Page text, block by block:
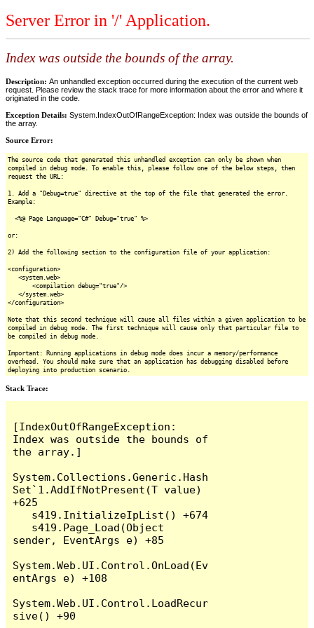
Server Error in '/' Application.
Index was outside the bounds of the array.
Description: An unhandled exception occurred during the execution of the current web
request. Please review the stack trace for more information about the error and where it
originated in the code.
Exception Details: System.IndexOutOfRangeException: Index was outside the bounds of
the array.
Source Error:
The source code that generated this unhandled exception can only be shown when
compiled in debug mode. To enable this, please follow one of the below steps, then
request the URL:
1. Add a "Debug=true" directive at the top of the file that generated the error.
Example:
<%@ Page Language="C#" Debug="true" %>
or:
2) Add the following section to the configuration file of your application:
<configuration>
<system.web>
<compilation debug="true"/>
</system.web>
</configuration>
Note that this second technique will cause all files within a given application to be
compiled in debug mode. The first technique will cause only that particular file to
be compiled in debug mode.
Important: Running applications in debug mode does incur a memory/performance
overhead. You should make sure that an application has debugging disabled before
deploying into production scenario.
Stack Trace:
[IndexOutOfRangeException:
Index was outside the bounds of
the array.]
System.Collections.Generic.Hash
Set`1.AddIfNotPresent(T value)
+625
sender, EventArgs e) +85
System.Web.UI.Control.OnLoad(Ev
entArgs e) +108
System.Web.UI.Control.LoadRecur
sive() +90